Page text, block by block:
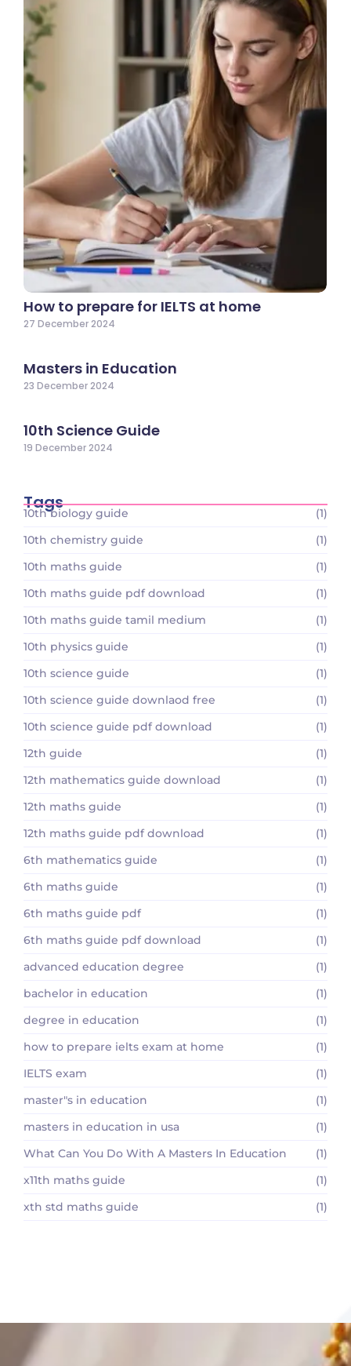
How to prepare for IELTS at home
27 December 2024
Masters in Education
23 December 2024
10th Science Guide
19 December 2024
Tags
10th biology guide
(1)
10th chemistry guide
(1)
10th maths guide
(1)
10th maths guide pdf download
(1)
10th maths guide tamil medium
(1)
10th physics guide
(1)
10th science guide
(1)
10th science guide downlaod free
(1)
10th science guide pdf download
(1)
12th guide
(1)
12th mathematics guide download
(1)
12th maths guide
(1)
12th maths guide pdf download
(1)
6th mathematics guide
(1)
6th maths guide
(1)
6th maths guide pdf
(1)
6th maths guide pdf download
(1)
advanced education degree
(1)
bachelor in education
(1)
degree in education
(1)
how to prepare ielts exam at home
(1)
IELTS exam
(1)
master"s in education
(1)
masters in education in usa
(1)
What Can You Do With A Masters In Education
(1)
x11th maths guide
(1)
xth std maths guide
(1)